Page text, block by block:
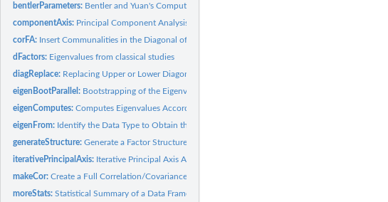
bentlerParameters: Bentler and Yuan's Computation of the LRT Index and the...
componentAxis: Principal Component Analysis With Only n First Components...
corFA: Insert Communalities in the Diagonal of a Correlation or a...
dFactors: Eigenvalues from classical studies
diagReplace: Replacing Upper or Lower Diagonal of a Correlation or...
eigenBootParallel: Bootstrapping of the Eigenvalues From a Data Frame
eigenComputes:Computes Eigenvalues According to the Data Type
eigenFrom: Identify the Data Type to Obtain the Eigenvalues
generateStructure:Generate a Factor Structure Matrix
iterativePrincipalAxis: Iterative Principal Axis Analysis
makeCor:Create a Full Correlation/Covariance Matrix from a Matrix...
moreStats:Statistical Summary of a Data Frame